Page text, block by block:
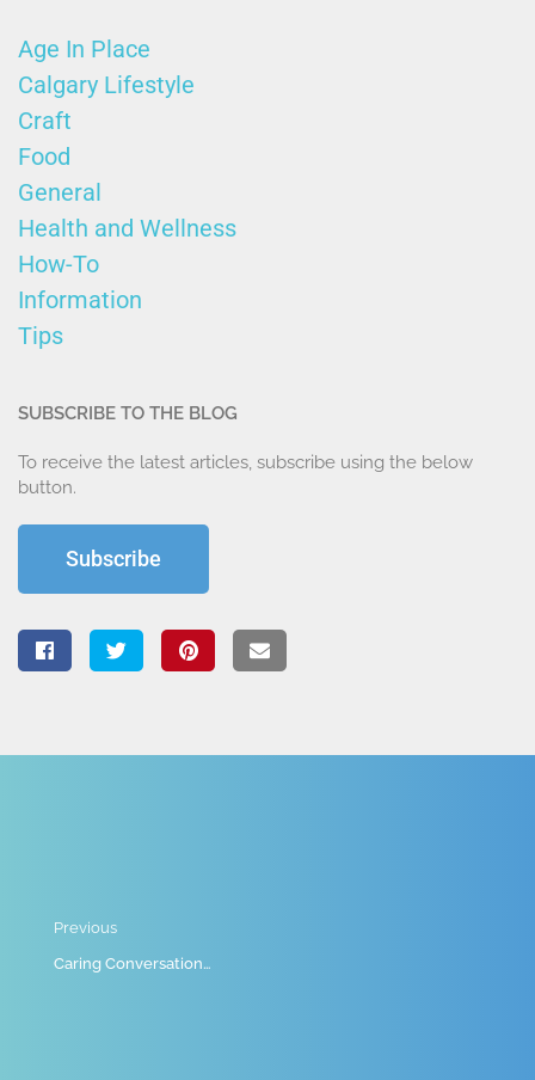
Age In Place
Calgary Lifestyle
Craft
Food
General
Health and Wellness
How-To
Information
Tips
SUBSCRIBE TO THE BLOG
To receive the latest articles, subscribe using the below
button.
Subscribe
Previous
Caring Conversations EP 14 – Recognizing and Responding to Elder Abuse at Home